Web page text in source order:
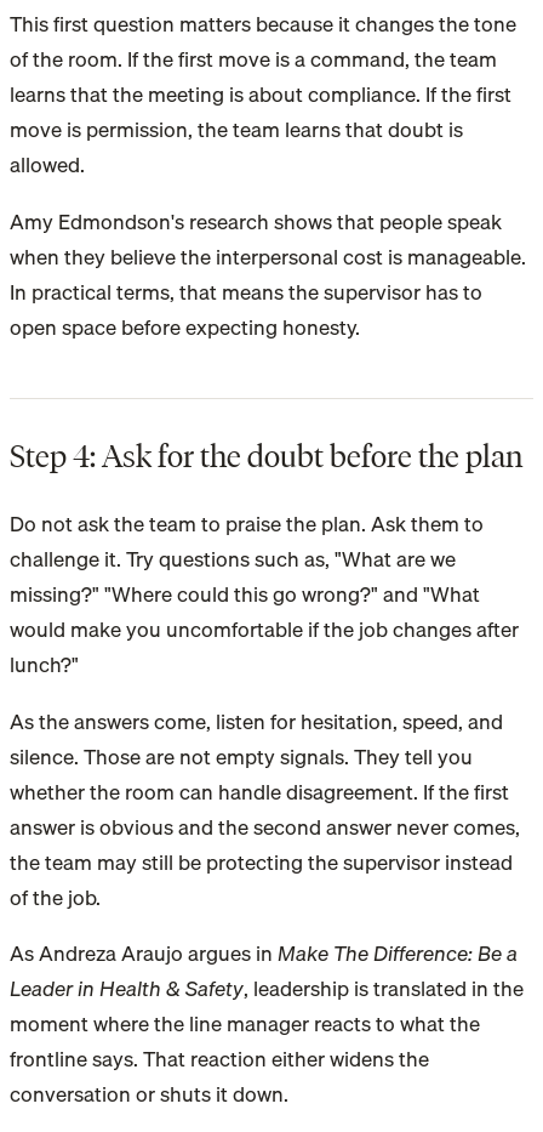
This first question matters because it changes the tone
of the room. If the first move is a command, the team
learns that the meeting is about compliance. If the first
move is permission, the team learns that doubt is
allowed.
Amy Edmondson's research shows that people speak
when they believe the interpersonal cost is manageable.
In practical terms, that means the supervisor has to
open space before expecting honesty.
Step 4: Ask for the doubt before the plan
Do not ask the team to praise the plan. Ask them to
challenge it. Try questions such as, "What are we
missing?" "Where could this go wrong?" and "What
would make you uncomfortable if the job changes after
lunch?"
As the answers come, listen for hesitation, speed, and
silence. Those are not empty signals. They tell you
whether the room can handle disagreement. If the first
answer is obvious and the second answer never comes,
the team may still be protecting the supervisor instead
of the job.
As Andreza Araujo argues inMake The Difference: Be a
Leader in Health & Safety, leadership is translated in the
moment where the line manager reacts to what the
frontline says. That reaction either widens the
conversation or shuts it down.